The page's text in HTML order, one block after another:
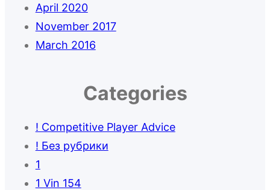
April 2020
November 2017
March 2016
Categories
! Competitive Player Advice
! Без рубрики
1
1 Vin 154